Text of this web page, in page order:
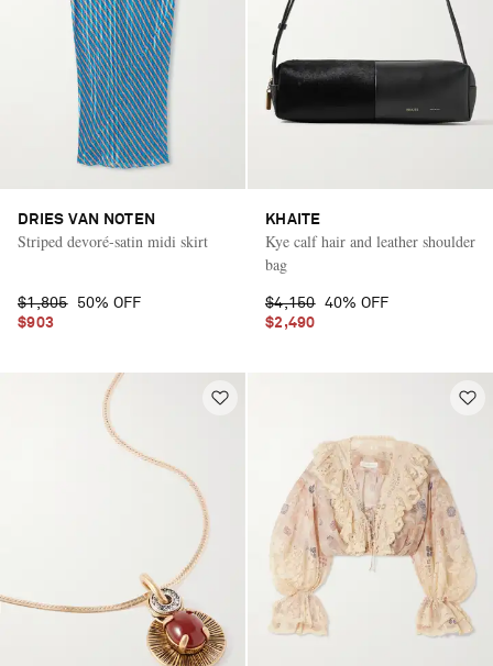
DRIES VAN NOTEN
Striped devoré-satin midi skirt
$1,805
50% OFF
$903
KHAITE
Kye calf hair and leather shoulder
bag
$4,150 40% OFF
$2,490